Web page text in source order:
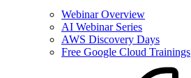
Webinar Overview
AI Webinar Series
AWS Discovery Days
Free Google Cloud Trainings